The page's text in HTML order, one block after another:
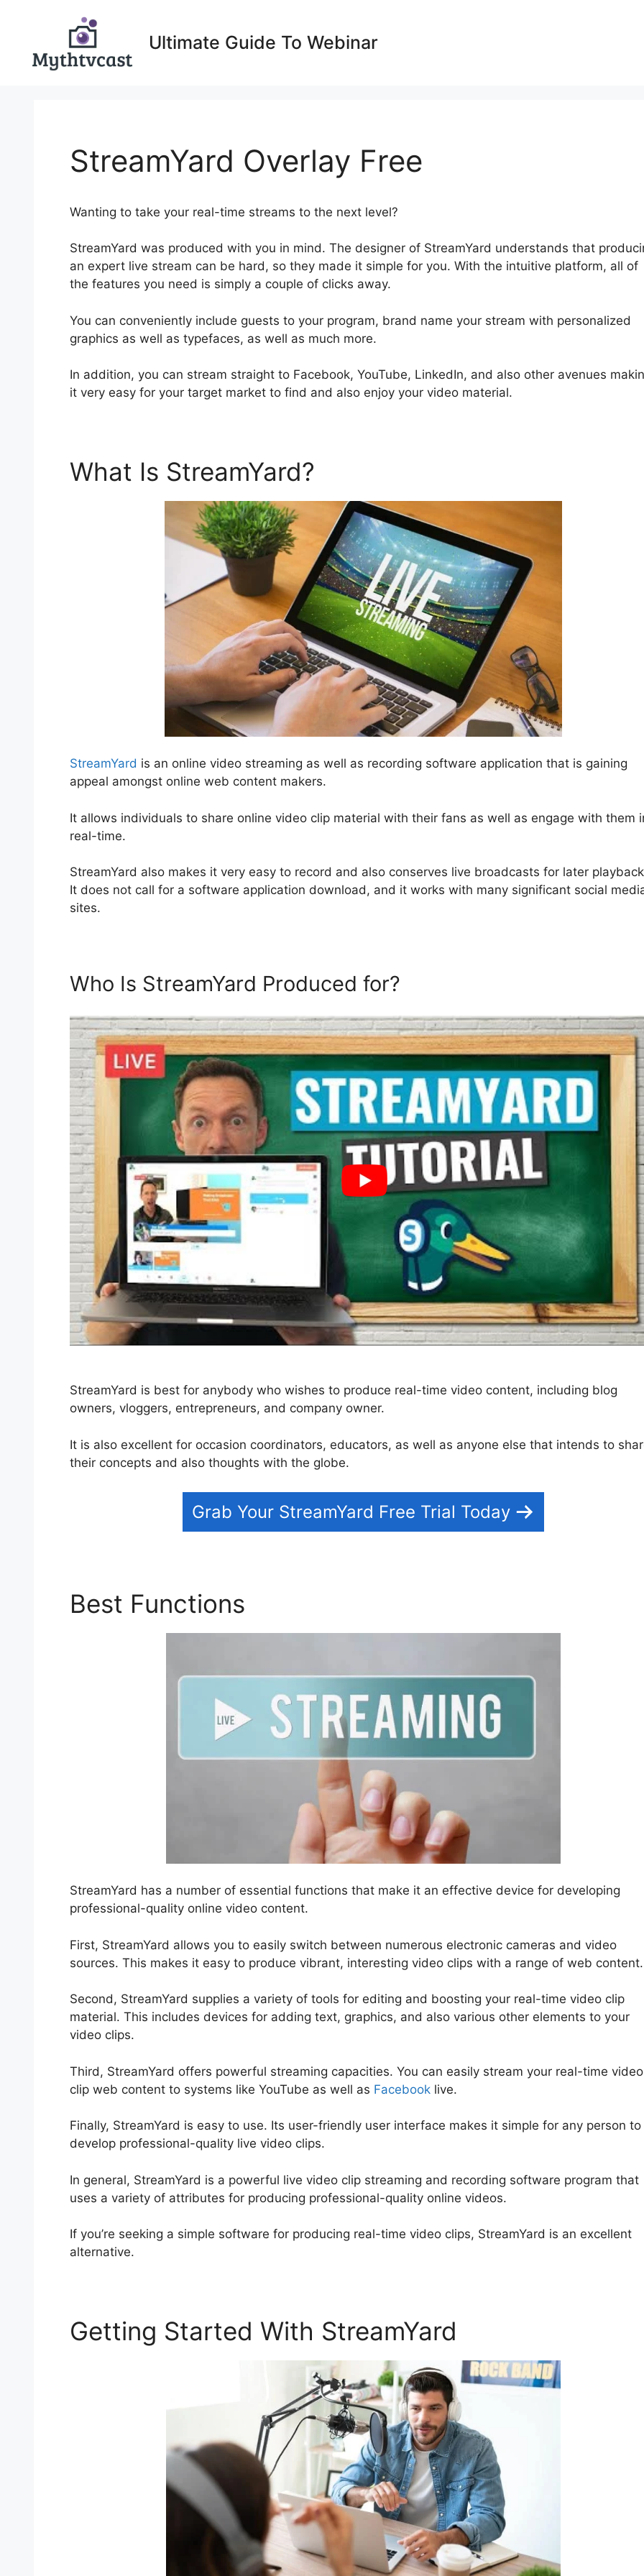
Ultimate Guide To Webinar
StreamYard Overlay Free
Wanting to take your real-time streams to the next level?
StreamYard was produced with you in mind. The designer of StreamYard understands that
an expert live stream can be hard, so they made it simple for you. With the intuitive platform, all of
the features you need is simply a couple of clicks away.
You can conveniently include guests to your program, brand name your stream with personalized
graphics as well as typefaces, as well as much more.
In addition, you can stream straight to Facebook, YouTube, LinkedIn, and also other avenues
it very easy for your target market to find and also enjoy your video material.
What Is StreamYard?
StreamYard is an online video streaming as well as recording software application that is gaining
appeal amongst online web content makers.
It allows individuals to share online video clip material with their fans as well as engage with them
real-time.
StreamYard also makes it very easy to record and also conserves live broadcasts for later
It does not call for a software application download, and it works with many significant social
sites.
Who Is StreamYard Produced for?
StreamYard is best for anybody who wishes to produce real-time video content, including blog
owners, vloggers, entrepreneurs, and company owner.
It is also excellent for occasion coordinators, educators, as well as anyone else that intends to
their concepts and also thoughts with the globe.
Grab Your StreamYard Free Trial Today
Best Functions
StreamYard has a number of essential functions that make it an effective device for developing
professional-quality online video content.
First, StreamYard allows you to easily switch between numerous electronic cameras and video
sources. This makes it easy to produce vibrant, interesting video clips with a range of web content.
Second, StreamYard supplies a variety of tools for editing and boosting your real-time video clip
material. This includes devices for adding text, graphics, and also various other elements to your
video clips.
Third, StreamYard offers powerful streaming capacities. You can easily stream your real-time video
clip web content to systems like YouTube as well as Facebook live.
Finally, StreamYard is easy to use. Its user-friendly user interface makes it simple for any person to
develop professional-quality live video clips.
In general, StreamYard is a powerful live video clip streaming and recording software program that
uses a variety of attributes for producing professional-quality online videos.
If you’re seeking a simple software for producing real-time video clips, StreamYard is an excellent
alternative.
Getting Started With StreamYard